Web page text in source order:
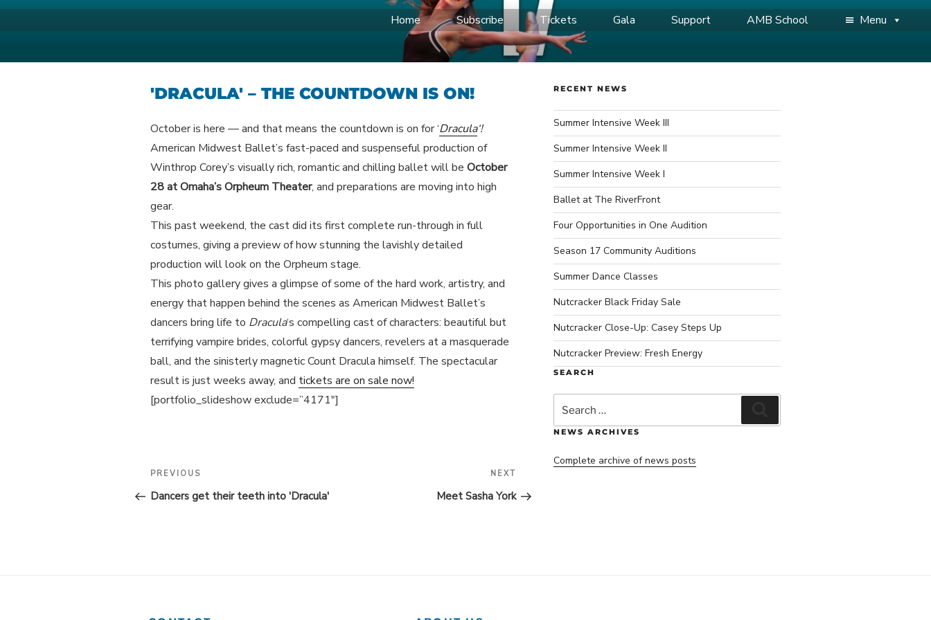
Skip
AMERICAN MIDWEST BALLET
Home Subscribe Tickets Gala Support AMB School Menu
'DRACULA' – THE COUNTDOWN IS ON!
October is here — and that means the countdown is on for ‘Dracula‘!
American Midwest Ballet’s fast-paced and suspenseful production of
Winthrop Corey’s visually rich, romantic and chilling ballet will be October
28 at Omaha’s Orpheum Theater, and preparations are moving into high
gear.
This past weekend, the cast did its first complete run-through in full
costumes, giving a preview of how stunning the lavishly detailed
production will look on the Orpheum stage.
This photo gallery gives a glimpse of some of the hard work, artistry, and
energy that happen behind the scenes as American Midwest Ballet’s
dancers bring life to Dracula‘s compelling cast of characters: beautiful but
terrifying vampire brides, colorful gypsy dancers, revelers at a masquerade
ball, and the sinisterly magnetic Count Dracula himself. The spectacular
result is just weeks away, and tickets are on sale now!
[portfolio_slideshow exclude=”4171″]
POST
NAVIGATION
Previous
Post
PREVIOUS
Dancers get their teeth into 'Dracula'
Post
NEXT
Meet Sasha York
RECENT NEWS
Summer Intensive Week III
Summer Intensive Week II
Summer Intensive Week I
Ballet at The RiverFront
Four Opportunities in One Audition
Season 17 Community Auditions
Summer Dance Classes
Nutcracker Black Friday Sale
Nutcracker Close-Up: Casey Steps Up
Nutcracker Preview: Fresh Energy
SEARCH
for:
NEWS ARCHIVES
Complete archive of news posts